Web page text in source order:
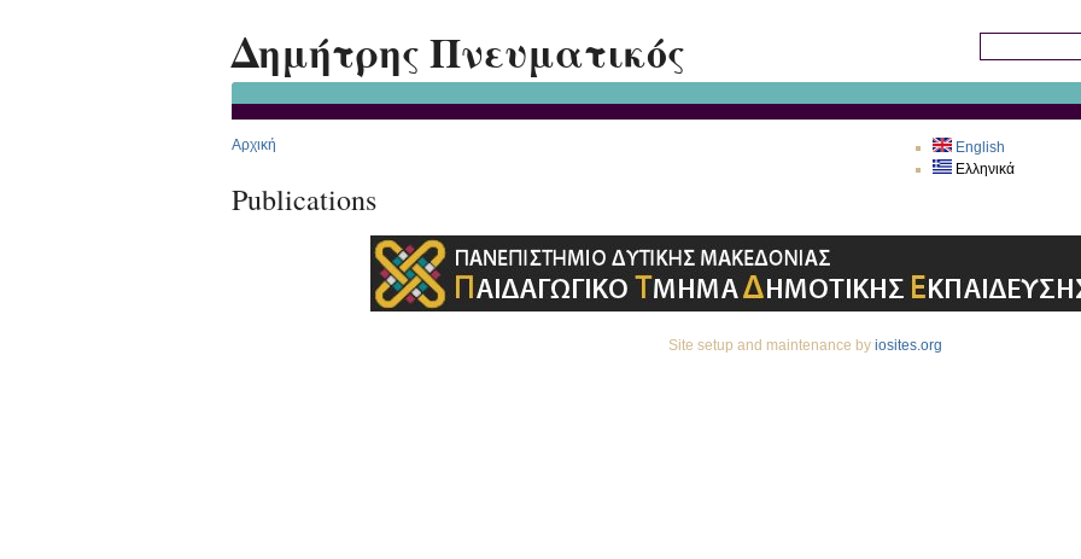
Δημήτρης Πνευματικός
Αρχική
Publications
English
Ελληνικά
Site setup and maintenance by iosites.org